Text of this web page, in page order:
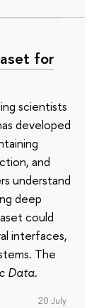
for
scientists
developed
and
understand
deep
could
interfaces,
The
Data.
20 July